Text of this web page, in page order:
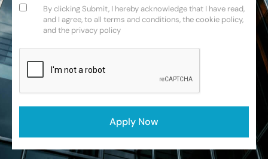
Consent(Required)
By clicking Submit, I hereby acknowledge that I have read,
and I agree, to all terms and conditions, the cookie policy,
and the privacy policy